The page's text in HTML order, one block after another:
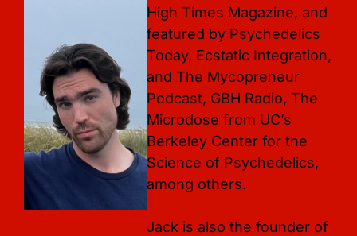
High Times Magazine, and
featured by Psychedelics
Today, Ecstatic Integration,
and The Mycopreneur
Podcast, GBH Radio, The
Microdose from UC’s
Berkeley Center for the
Science of Psychedelics,
among others.
Jack is also the founder of